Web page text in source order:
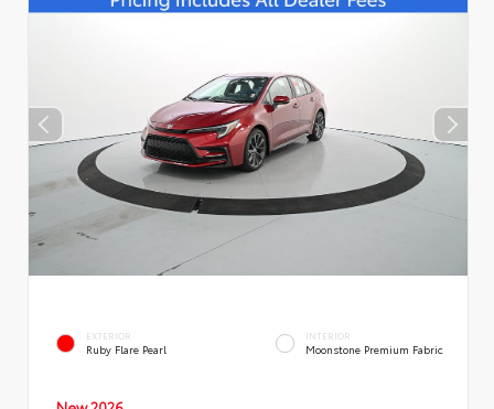
EXTERIOR
Ruby Flare Pearl
INTERIOR
Moonstone Premium Fabric